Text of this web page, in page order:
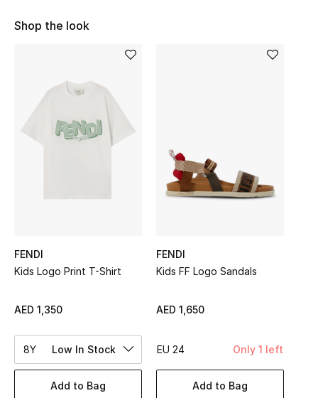
The Resort Edit
Women's Edits
Women's Shoes
Women's Bags
Shop the look
FENDI
Kids Logo Print T-Shirt
AED 1,350
8Y Low In Stock
Add to Bag
FENDI
Kids FF Logo Sandals
AED 1,650
EU 24 Only 1 left
Add to Bag